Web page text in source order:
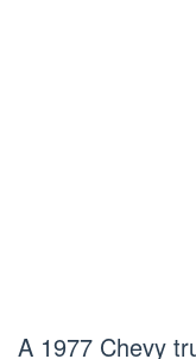
A 1977 Chevy